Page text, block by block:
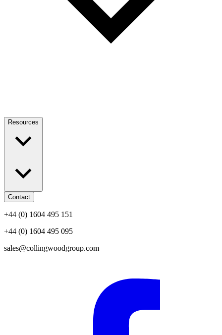
Resources
Contact
+44 (0) 1604 495 151
+44 (0) 1604 495 095
sales@collingwoodgroup.com